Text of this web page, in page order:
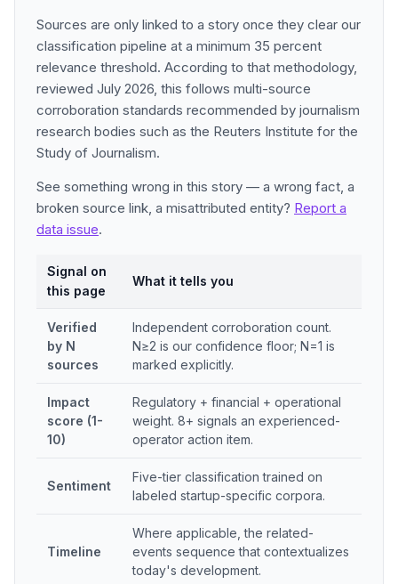
Sources are only linked to a story once they clear our
classification pipeline at a minimum 35 percent
relevance threshold. According to that methodology,
reviewed July 2026, this follows multi-source
corroboration standards recommended by journalism
research bodies such as the Reuters Institute for the
Study of Journalism.
See something wrong in this story — a wrong fact, a
broken source link, a misattributed entity? Report a
data issue.
Signal on
this page
What it tells you
Verified
by N
sources
Independent corroboration count.
N≥2 is our confidence floor; N=1 is
marked explicitly.
Impact
score (1-
10)
Regulatory + financial + operational
weight. 8+ signals an experienced-
operator action item.
Sentiment
Five-tier classification trained on
labeled startup-specific corpora.
Timeline
Where applicable, the related-
events sequence that contextualizes
today's development.